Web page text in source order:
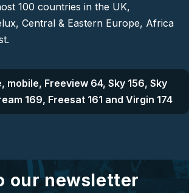
100 countries in the UK,
Central & Eastern Europe, Africa
mobile, Freeview 64, Sky 156, Sky
169, Freesat 161 and Virgin 174
our newsletter